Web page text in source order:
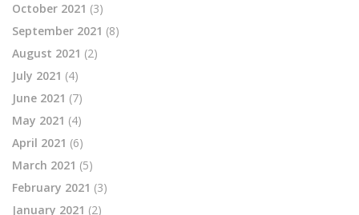
October 2021 (3)
September 2021 (8)
August 2021 (2)
July 2021 (4)
June 2021 (7)
May 2021 (4)
April 2021 (6)
March 2021 (5)
February 2021 (3)
January 2021 (2)